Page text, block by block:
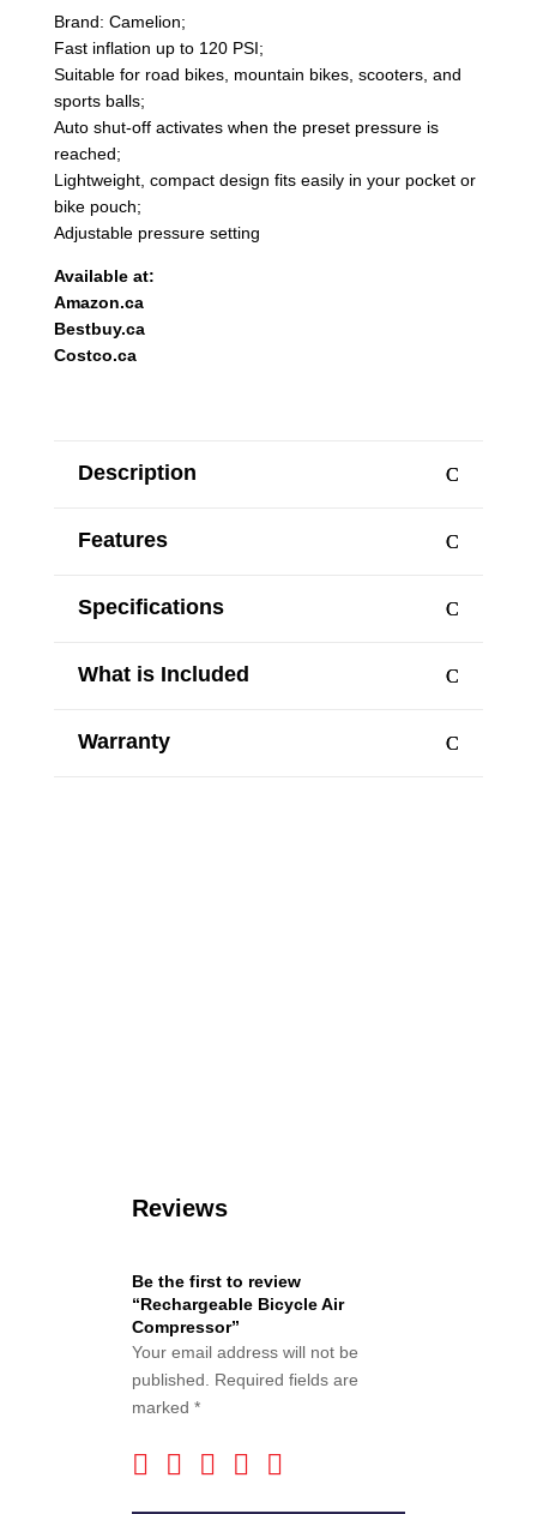
Brand: Camelion;
Fast inflation up to 120 PSI;
Suitable for road bikes, mountain bikes, scooters, and
sports balls;
Auto shut-off activates when the preset pressure is
reached;
Lightweight, compact design fits easily in your pocket or
bike pouch;
Adjustable pressure setting
Available at:
Amazon.ca
Bestbuy.ca
Costco.ca
Description
Features
Specifications
What is Included
Warranty
Reviews
Be the first to review
“Rechargeable Bicycle Air
Compressor”
Your email address will not be
published.
Required fields are
marked *